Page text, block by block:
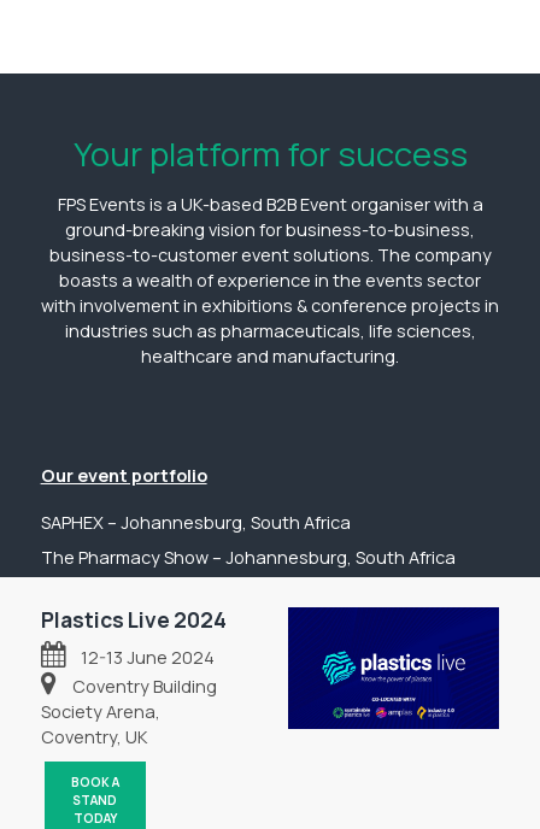
Plastics Live 2024
12-13 June 2024
Coventry Building
Society Arena,
Coventry, UK
BOOK A
STAND
TODAY
Your platform for success
FPS Events is a UK-based B2B Event organiser with a
ground-breaking vision for business-to-business,
business-to-customer event solutions. The company
boasts a wealth of experience in the events sector
with involvement in exhibitions & conference projects in
industries such as pharmaceuticals, life sciences,
healthcare and manufacturing.
Our event portfolio
SAPHEX – Johannesburg, South Africa
The Pharmacy Show – Johannesburg, South Africa
The Hospital Show – Johannesburg, South Africa
Digital Health Show – Johannesburg, South Africa
Get in touch
Tel: +44 (0) 2031 989622
Copyright © 2026 - FPS Events